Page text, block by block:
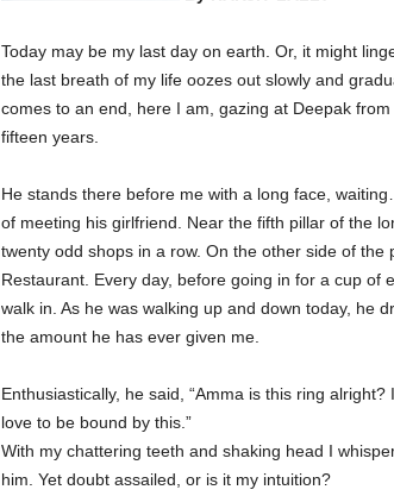
Today may be my last day on earth. Or, it might
the last breath of my life oozes out slowly and
comes to an end, here I am, gazing at Deepak
fifteen years.
He stands there before me with a long face,
of meeting his girlfriend. Near the fifth pillar of the
twenty odd shops in a row. On the other side of
Restaurant. Every day, before going in for a cup of
walk in. As he was walking up and down today, he
the amount he has ever given me.
Enthusiastically, he said, “Amma is this ring
love to be bound by this.”
With my chattering teeth and shaking head I
him. Yet doubt assailed, or is it my intuition?